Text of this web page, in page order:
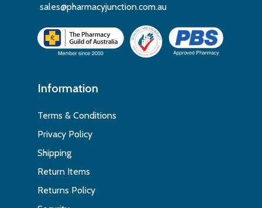
sales@pharmacyjunction.com.au
Information
Terms & Conditions
Privacy Policy
Shipping
Return Items
Returns Policy